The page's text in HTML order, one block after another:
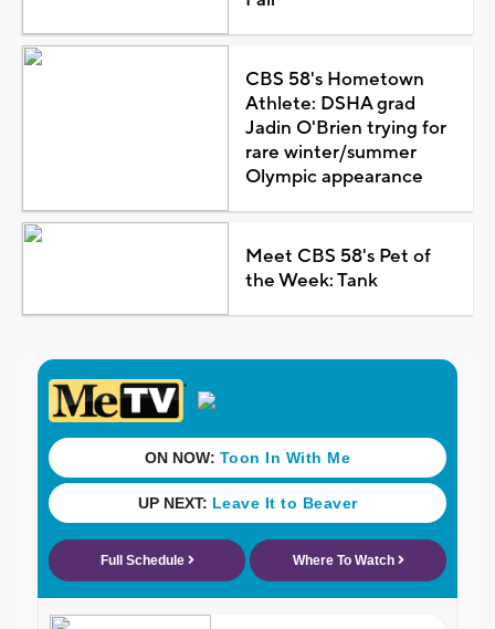
CBS 58's Hometown
Athlete: DSHA grad
Jadin O'Brien trying for
rare winter/summer
Olympic appearance
Meet CBS 58's Pet of
the Week: Tank